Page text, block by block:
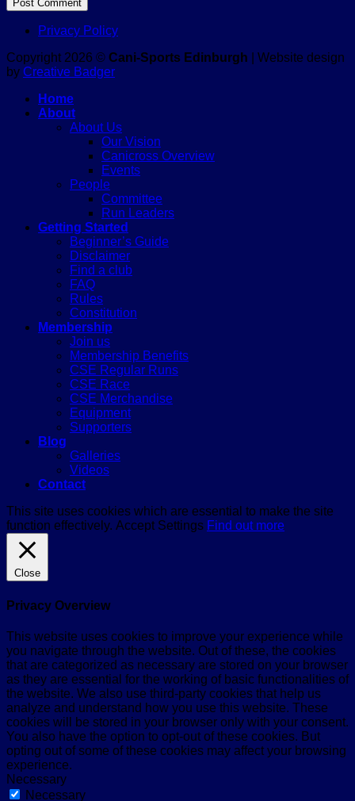
Privacy Policy
Copyright 2026 © Cani-Sports Edinburgh | Website design
by Creative Badger
Home
About
About Us
Our Vision
Canicross Overview
Events
People
Committee
Run Leaders
Getting Started
Beginner’s Guide
Disclaimer
Find a club
FAQ
Rules
Constitution
Membership
Join us
Membership Benefits
CSE Regular Runs
CSE Race
CSE Merchandise
Equipment
Supporters
Blog
Galleries
Videos
Contact
This site uses cookies which are essential to make the site
function effectively. Accept Settings Find out more
Close
Privacy Overview
This website uses cookies to improve your experience while
you navigate through the website. Out of these, the cookies
that are categorized as necessary are stored on your browser
as they are essential for the working of basic functionalities of
the website. We also use third-party cookies that help us
analyze and understand how you use this website. These
cookies will be stored in your browser only with your consent.
You also have the option to opt-out of these cookies. But
opting out of some of these cookies may affect your browsing
experience.
Necessary
Necessary